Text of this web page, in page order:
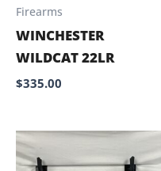
Firearms
WINCHESTER
WILDCAT 22LR
$335.00